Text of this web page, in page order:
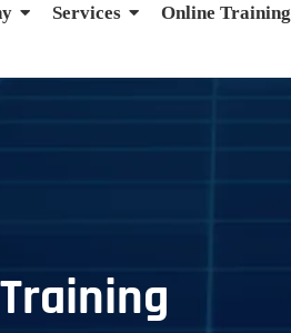
Services Online Training